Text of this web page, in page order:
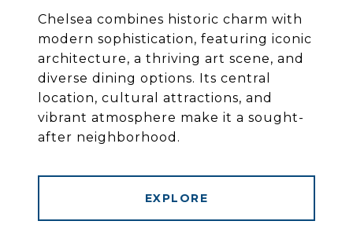
Chelsea combines historic charm with
modern sophistication, featuring iconic
architecture, a thriving art scene, and
diverse dining options. Its central
location, cultural attractions, and
vibrant atmosphere make it a sought-
after neighborhood.
EXPLORE